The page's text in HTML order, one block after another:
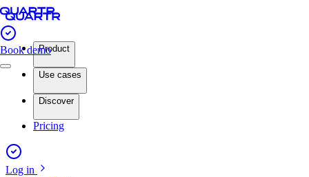
Book demoProduct
Use cases
Discover
Pricing
Log in